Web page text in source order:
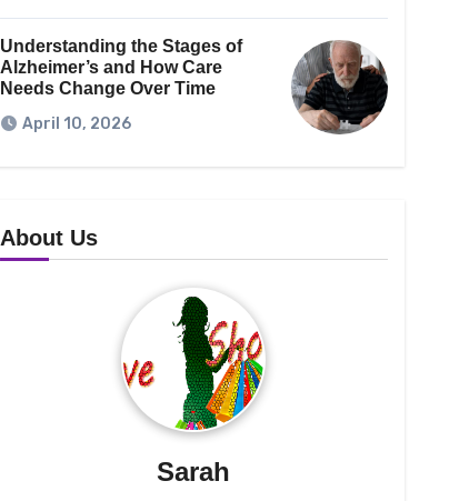
Understanding the Stages of
Alzheimer’s and How Care
Needs Change Over Time
April 10, 2026
About Us
Sarah